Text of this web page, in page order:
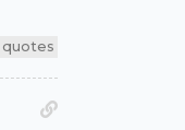
quotes